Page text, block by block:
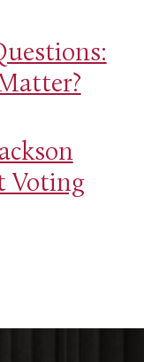
Voting